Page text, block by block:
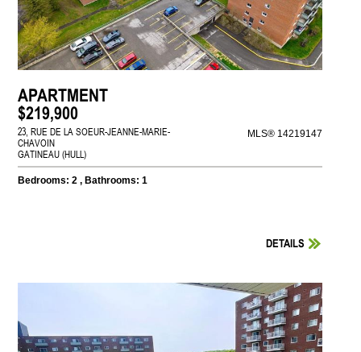
APARTMENT
$219,900
23, RUE DE LA SOEUR-JEANNE-MARIE-
CHAVOIN
GATINEAU (HULL)
MLS® 14219147
Bedrooms: 2 , Bathrooms: 1
DETAILS